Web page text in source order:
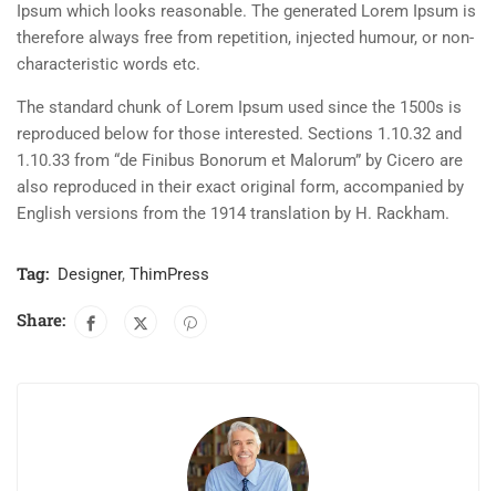
Ipsum which looks reasonable. The generated Lorem Ipsum is
therefore always free from repetition, injected humour, or non-
characteristic words etc.
The standard chunk of Lorem Ipsum used since the 1500s is
reproduced below for those interested. Sections 1.10.32 and
1.10.33 from “de Finibus Bonorum et Malorum” by Cicero are
also reproduced in their exact original form, accompanied by
English versions from the 1914 translation by H. Rackham.
Tag: Designer, ThimPress
Share: